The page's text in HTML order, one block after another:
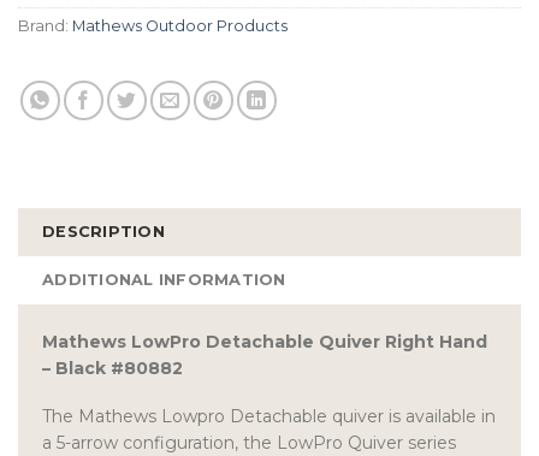
Brand: Mathews Outdoor Products
DESCRIPTION
ADDITIONAL INFORMATION
Mathews LowPro Detachable Quiver Right Hand
– Black #80882
The Mathews Lowpro Detachable quiver is available in
a 5-arrow configuration, the LowPro Quiver series